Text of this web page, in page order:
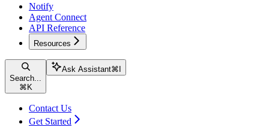
Notify
Agent Connect
API Reference
Resources
Search...
⌘ K
Ask Assistant⌘
Contact Us
Get Started